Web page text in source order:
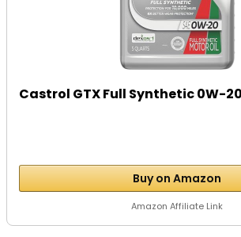
Castrol GTX Full Synthetic 0W-
Buy on Amazon
Amazon Affiliate Link